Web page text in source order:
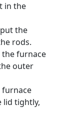
in the
the
rods.
furnace
outer
furnace
lid tightly,